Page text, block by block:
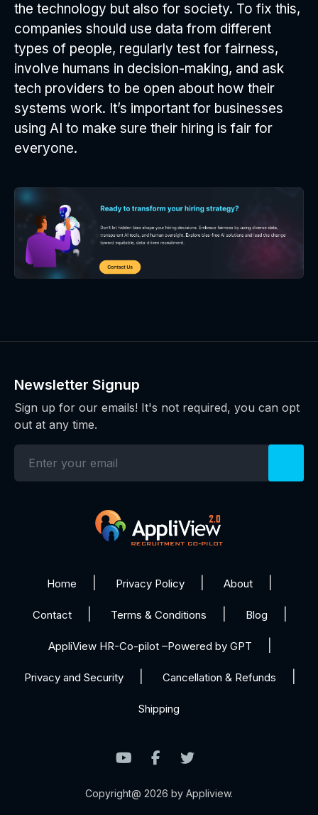
the technology but also for society. To fix this,
companies should use data from different
types of people, regularly test for fairness,
involve humans in decision-making, and ask
tech providers to be open about how their
systems work. It’s important for businesses
using AI to make sure their hiring is fair for
everyone.
Newsletter Signup
Sign up for our emails! It's not required, you can opt
out at any time.
Home Privacy Policy About
Contact Terms & Conditions Blog
AppliView HR-Co-pilot –Powered by GPT
Privacy and Security Cancellation & Refunds
Shipping
Copyright@ 2026 by Appliview.